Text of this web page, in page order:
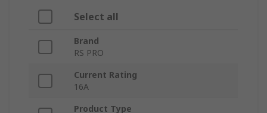
Select all
Brand
RS PRO
Current Rating
16A
Product Type